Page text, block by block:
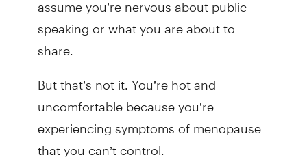
speaking or what you are about to
share.
But that’s not it. You’re hot and
uncomfortable because you’re
experiencing symptoms of menopause
that you can’t control.